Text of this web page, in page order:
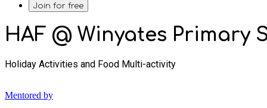
Join for free
HAF @ Winyates Primary
Holiday Activities and Food Multi-activity
Mentored by